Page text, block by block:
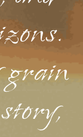
grain